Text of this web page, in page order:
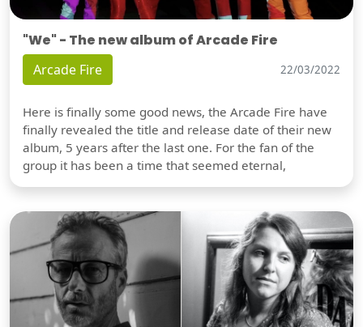
"We" - The new album of Arcade Fire
Arcade Fire 22/03/2022
Here is finally some good news, the Arcade Fire have
finally revealed the title and release date of their new
album, 5 years after the last one. For the fan of the
group it has been a time that seemed eternal,